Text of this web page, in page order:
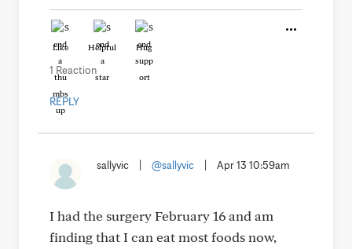
Like Helpful Hug
1 Reaction
REPLY
sallyvic @sallyvic Apr 13 10:59am
I had the surgery February 16 and am
finding that I can eat most foods now,